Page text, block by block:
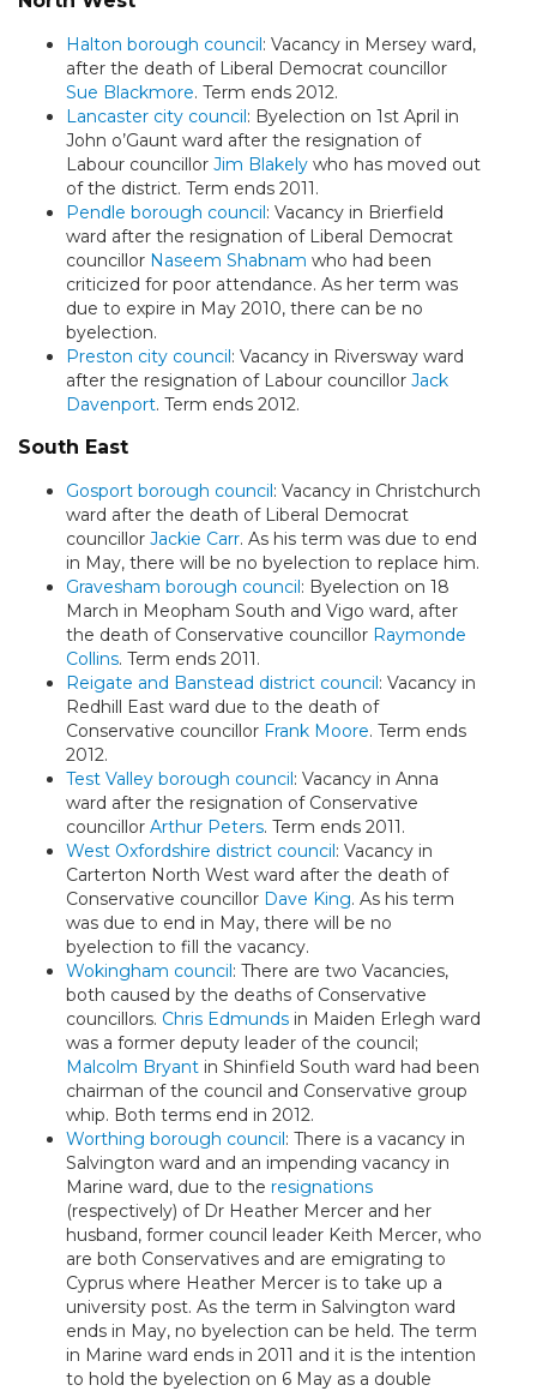
Halton borough council: Vacancy in Mersey ward,
after the death of Liberal Democrat councillor
Sue Blackmore. Term ends 2012.
Lancaster city council: Byelection on 1st April in
John o’Gaunt ward after the resignation of
Labour councillor Jim Blakely who has moved out
of the district. Term ends 2011.
Pendle borough council: Vacancy in Brierfield
ward after the resignation of Liberal Democrat
councillor Naseem Shabnam who had been
criticized for poor attendance. As her term was
due to expire in May 2010, there can be no
byelection.
Preston city council: Vacancy in Riversway ward
after the resignation of Labour councillor Jack
Davenport. Term ends 2012.
South East
Gosport borough council: Vacancy in Christchurch
ward after the death of Liberal Democrat
councillor Jackie Carr. As his term was due to end
in May, there will be no byelection to replace him.
Gravesham borough council: Byelection on 18
March in Meopham South and Vigo ward, after
the death of Conservative councillor Raymonde
Collins. Term ends 2011.
Reigate and Banstead district council: Vacancy in
Redhill East ward due to the death of
Conservative councillor Frank Moore. Term ends
2012.
Test Valley borough council: Vacancy in Anna
ward after the resignation of Conservative
councillor Arthur Peters. Term ends 2011.
West Oxfordshire district council: Vacancy in
Carterton North West ward after the death of
Conservative councillor Dave King. As his term
was due to end in May, there will be no
byelection to fill the vacancy.
Wokingham council: There are two Vacancies,
both caused by the deaths of Conservative
councillors. Chris Edmunds in Maiden Erlegh ward
was a former deputy leader of the council;
Malcolm Bryant in Shinfield South ward had been
chairman of the council and Conservative group
whip. Both terms end in 2012.
Worthing borough council: There is a vacancy in
Salvington ward and an impending vacancy in
Marine ward, due to the resignations
(respectively) of Dr Heather Mercer and her
husband, former council leader Keith Mercer, who
are both Conservatives and are emigrating to
Cyprus where Heather Mercer is to take up a
university post. As the term in Salvington ward
ends in May, no byelection can be held. The term
in Marine ward ends in 2011 and it is the intention
to hold the byelection on 6 May as a double